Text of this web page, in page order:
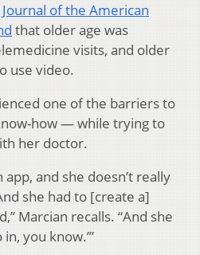
Journal of the American
that older age was
visits, and older
use video.
one of the barriers to
how — while trying to
her doctor.
and she doesn’t really
she had to [create a]
Marcian recalls. “And she
in, you know.’”